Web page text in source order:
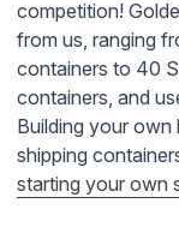
competition!
from us, ranging
containers to 40
containers, and
Building your own
shipping
starting your own